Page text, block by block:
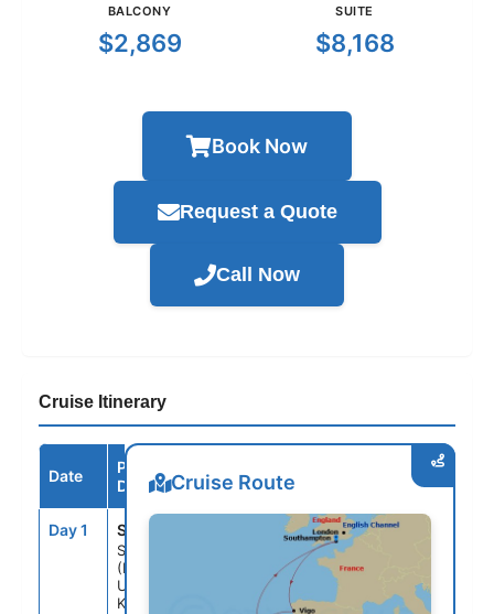
BALCONY
$2,869
SUITE
$8,168
Book Now
Request a Quote
Call Now
Cruise Itinerary
Date
Port /
Destination
Arrive
Day 1 SOU
Southampton
(London)
United
Kingdom
4:00PM
Cruise Route